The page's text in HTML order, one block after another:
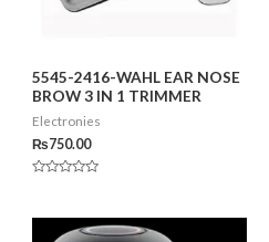
5545-2416-WAHL EAR NOSE
BROW 3 IN 1 TRIMMER
Electronies
₨750.00
of